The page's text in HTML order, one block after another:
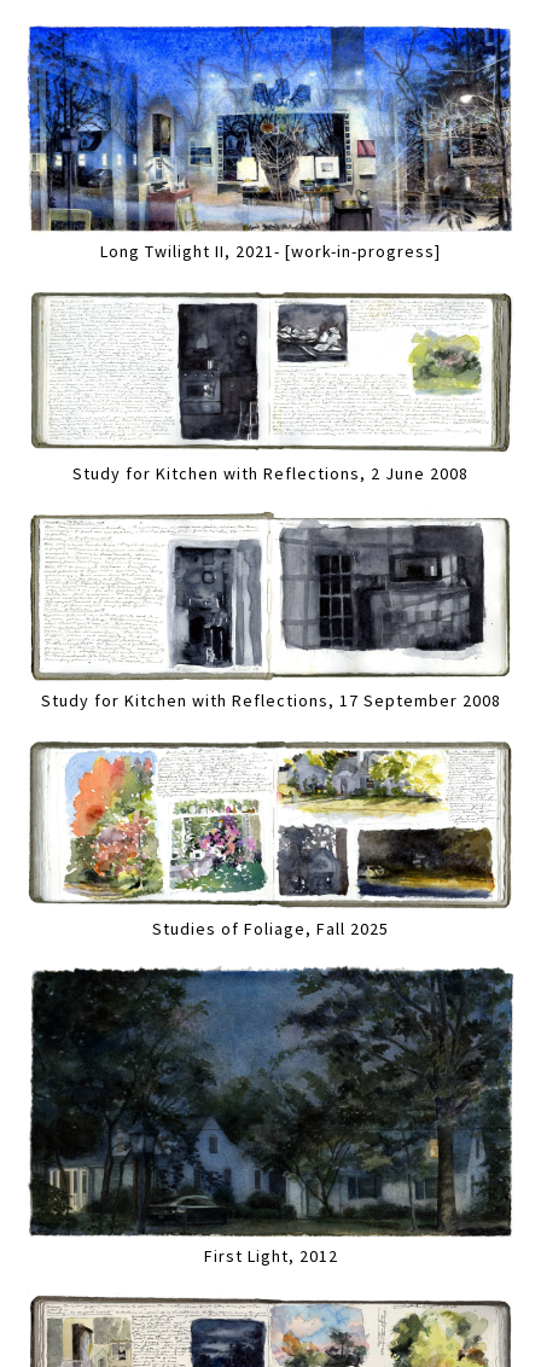
Long Twilight II, 2021- [work-in-progress]
Study for Kitchen with Reflections, 2 June 2008
Study for Kitchen with Reflections, 17 September 2008
Studies of Foliage, Fall 2025
First Light, 2012